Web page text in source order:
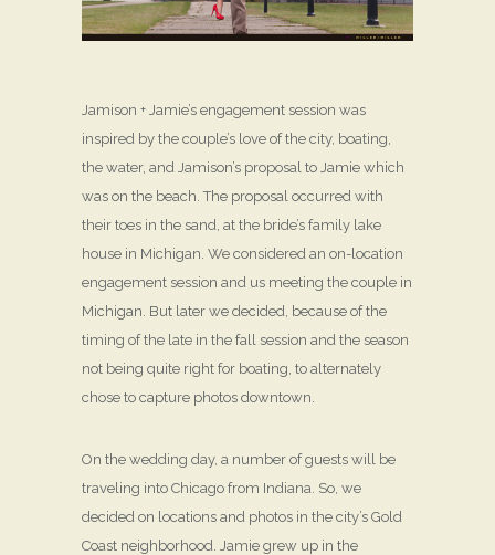
Jamison + Jamie’s engagement session was
inspired by the couple’s love of the city, boating,
the water, and Jamison’s proposal to Jamie which
was on the beach. The proposal occurred with
their toes in the sand, at the bride’s family lake
house in Michigan. We considered an on-location
engagement session and us meeting the couple in
Michigan. But later we decided, because of the
timing of the late in the fall session and the season
not being quite right for boating, to alternately
chose to capture photos downtown.
On the wedding day, a number of guests will be
traveling into Chicago from Indiana. So, we
decided on locations and photos in the city’s Gold
Coast neighborhood. Jamie grew up in the